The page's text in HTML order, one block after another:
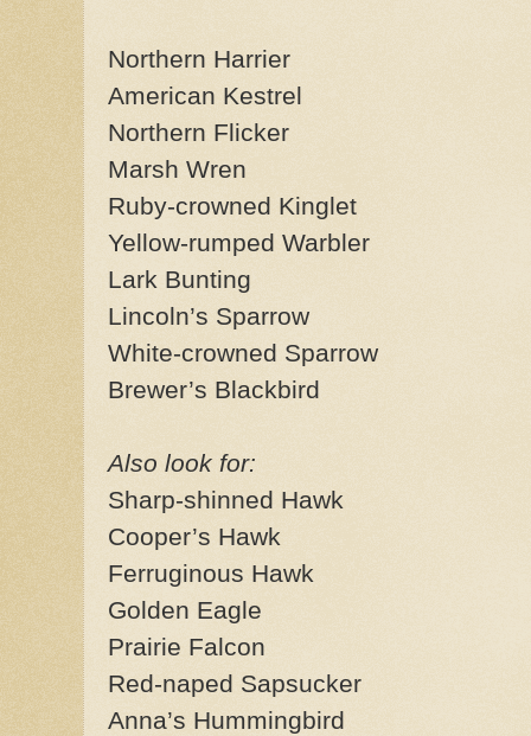
Northern Harrier
American Kestrel
Northern Flicker
Marsh Wren
Ruby-crowned Kinglet
Yellow-rumped Warbler
Lark Bunting
Lincoln’s Sparrow
White-crowned Sparrow
Brewer’s Blackbird
Also look for:
Sharp-shinned Hawk
Cooper’s Hawk
Ferruginous Hawk
Golden Eagle
Prairie Falcon
Red-naped Sapsucker
Anna’s Hummingbird